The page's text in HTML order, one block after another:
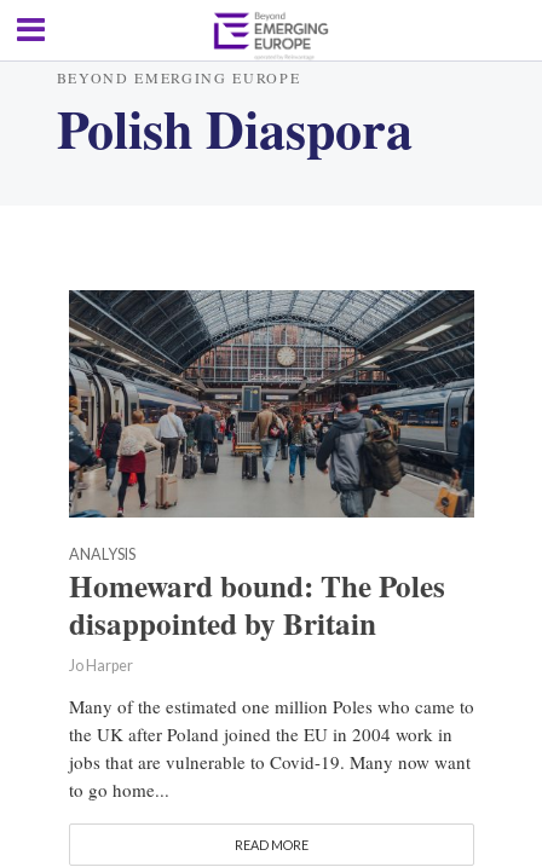
BEYOND EMERGING EUROPE
Polish Diaspora
ANALYSIS
Homeward bound: The Poles
disappointed by Britain
Jo Harper
Many of the estimated one million Poles who came to
the UK after Poland joined the EU in 2004 work in
jobs that are vulnerable to Covid-19. Many now want
to go home...
READ MORE